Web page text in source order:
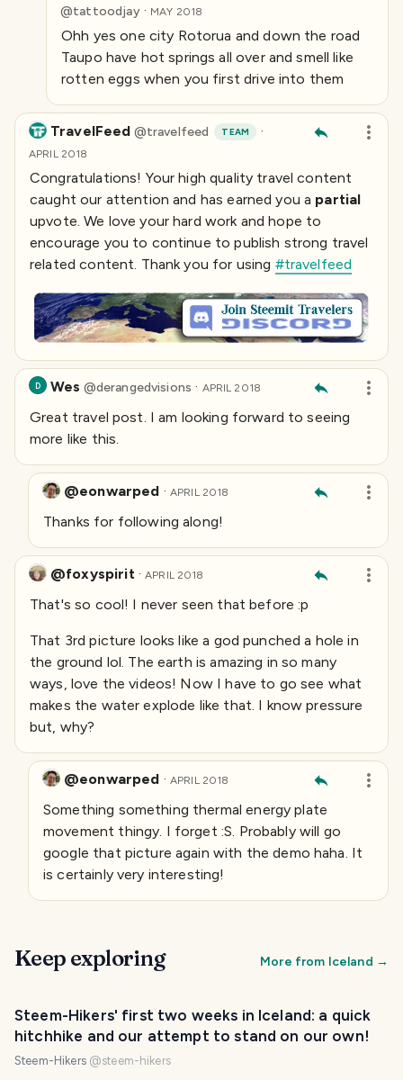
@tattoodjay · MAY 2018
Ohh yes one city Rotorua and down the road
Taupo have hot springs all over and smell like
rotten eggs when you first drive into them
TravelFeed @travelfeed TEAM ·
APRIL 2018
Congratulations! Your high quality travel content
caught our attention and has earned you a partial
upvote. We love your hard work and hope to
encourage you to continue to publish strong travel
related content. Thank you for using #travelfeed
D Wes @derangedvisions · APRIL 2018
Great travel post. I am looking forward to seeing
more like this.
@eonwarped · APRIL 2018
Thanks for following along!
@foxyspirit ·APRIL 2018
That's so cool! I never seen that before :p
That 3rd picture looks like a god punched a hole in
the ground lol. The earth is amazing in so many
ways, love the videos! Now I have to go see what
makes the water explode like that. I know pressure
but, why?
@eonwarped · APRIL 2018
Something something thermal energy plate
movement thingy. I forget :S. Probably will go
google that picture again with the demo haha. It
is certainly very interesting!
Keep exploring More from Iceland →
Steem-Hikers' first two weeks in Iceland: a quick
hitchhike and our attempt to stand on our own!
Steem-Hikers @steem-hikers